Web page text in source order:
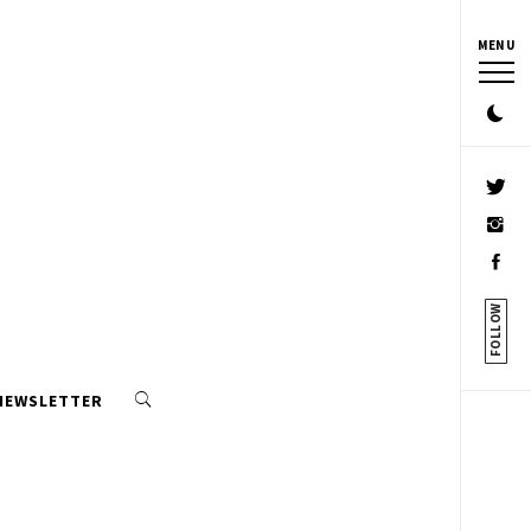
MENU
FOLLOW